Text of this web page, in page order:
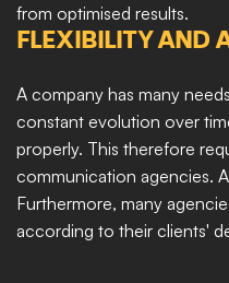
from optimised results.
FLEXIBILITY AND
A company has many
constant evolution over
properly. This therefore
communication agencies.
Furthermore, many
according to their clients'